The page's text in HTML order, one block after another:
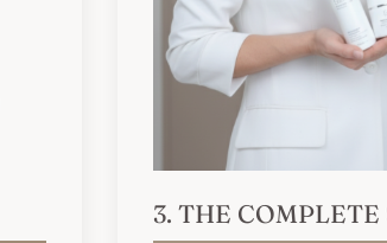
3. THE COMPLETE